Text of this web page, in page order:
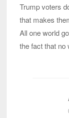
Trump voters
that makes
All one world
the fact that no